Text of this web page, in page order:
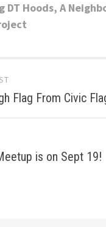
DT Hoods, A
Flag From Civic
is on Sept 19!